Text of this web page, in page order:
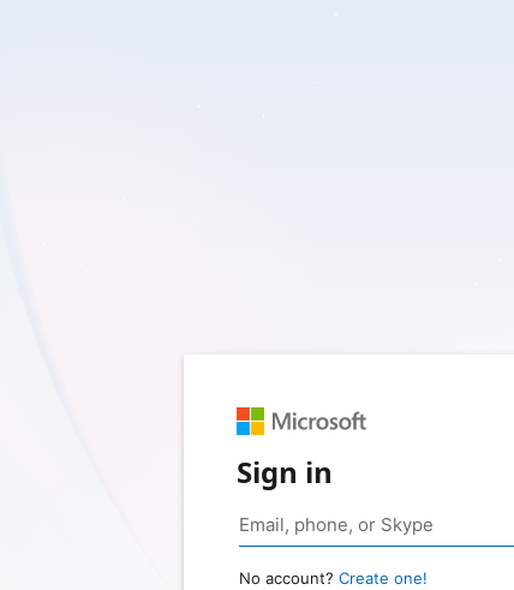
Sign in
No account? Create one!